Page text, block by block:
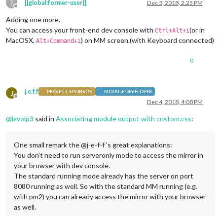
?
Offline
[[global:former-user]] Dec 3, 2018, 2:25 PM
Adding one more.
You can access your front-end dev console with Ctrl+Alt+i(or in
MacOSX, Alt+Command+i) on MM screen.(with Keyboard connected)
0
J
Offline
j.e.f.f PROJECT SPONSOR MODULE DEVELOPER
Dec 4, 2018, 4:08 PM
@lavolp3 said in Associating module output with custom.css:
One small remark the @j-e-f-f 's great explanations:
You don’t need to run serveronly mode to access the mirror in
your browser with dev console.
The standard running mode already has the server on port
8080 running as well. So with the standard MM running (e.g.
with pm2) you can already access the mirror with your browser
as well.